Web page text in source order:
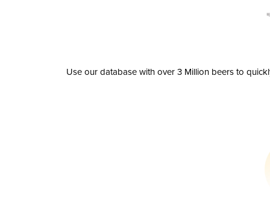
Use our database with over 3 Million beers to